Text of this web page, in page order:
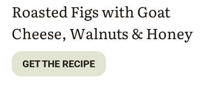
Roasted Figs with Goat
Cheese, Walnuts & Honey
GET THE RECIPE